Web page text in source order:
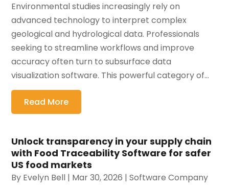
Environmental studies increasingly rely on
advanced technology to interpret complex
geological and hydrological data. Professionals
seeking to streamline workflows and improve
accuracy often turn to subsurface data
visualization software. This powerful category of...
Read More
Unlock transparency in your supply chain
with Food Traceability Software for safer
US food markets
By Evelyn Bell | Mar 30, 2026 |Software Company